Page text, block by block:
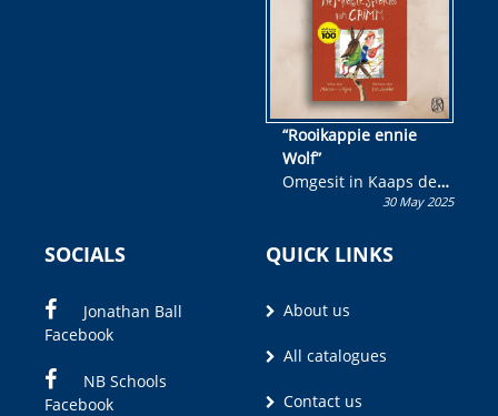
“Rooikappie ennie
Wolf”
Omgesit in Kaaps deur
Olivia M. Coetzee30 May 2025
SOCIALS
Jonathan Ball
Facebook
NB Schools
Facebook
QUICK LINKS
About us
All catalogues
Contact us